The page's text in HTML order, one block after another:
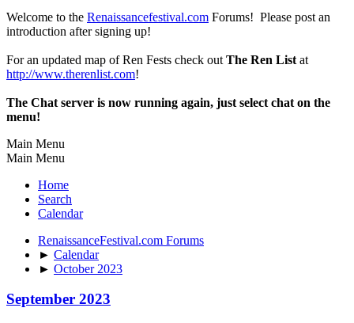
Welcome to the Renaissancefestival.com Forums! Please post an
introduction after signing up!
For an updated map of Ren Fests check out The Ren List at
http://www.therenlist.com!
The Chat server is now running again, just select chat on the
menu!
Main Menu
Main Menu
Home
Search
Calendar
RenaissanceFestival.com Forums
► Calendar
► October 2023
September 2023